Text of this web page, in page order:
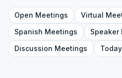
Open Meetings Virtual
Spanish Meetings Speaker
Discussion Meetings Today